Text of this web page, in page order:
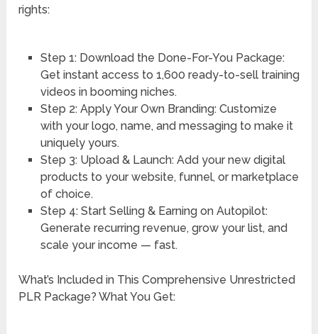
rights:
Step 1: Download the Done-For-You Package:
Get instant access to 1,600 ready-to-sell training
videos in booming niches.
Step 2: Apply Your Own Branding: Customize
with your logo, name, and messaging to make it
uniquely yours.
Step 3: Upload & Launch: Add your new digital
products to your website, funnel, or marketplace
of choice.
Step 4: Start Selling & Earning on Autopilot:
Generate recurring revenue, grow your list, and
scale your income — fast.
What’s Included in This Comprehensive Unrestricted
PLR Package? What You Get: